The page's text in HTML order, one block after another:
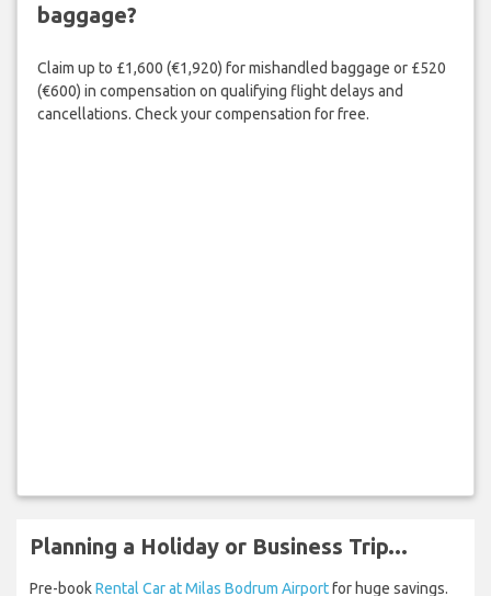
baggage?
Claim up to £1,600 (€1,920) for mishandled baggage or £520
(€600) in compensation on qualifying flight delays and
cancellations. Check your compensation for free.
Planning a Holiday or Business Trip...
Pre-bookRental Car at Milas Bodrum Airportfor huge savings.